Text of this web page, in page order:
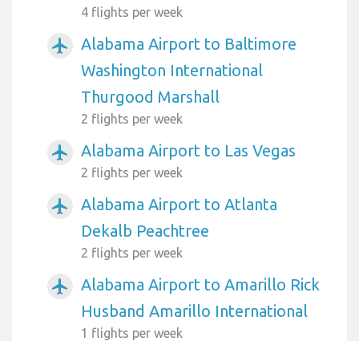
4 flights per week
airplanemode_active
Alabama Airport to Baltimore
Washington International
Thurgood Marshall
2 flights per week
airplanemode_active Alabama Airport to Las Vegas
2 flights per week
airplanemode_active
Alabama Airport to Atlanta
Dekalb Peachtree
2 flights per week
airplanemode_active
Alabama Airport to Amarillo Rick
Husband Amarillo International
1 flights per week